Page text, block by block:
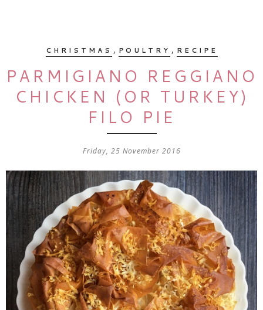
CHRISTMAS , POULTRY , RECIPE
PARMIGIANO REGGIANO
CHICKEN (OR TURKEY)
FILO PIE
Friday, 25 November 2016